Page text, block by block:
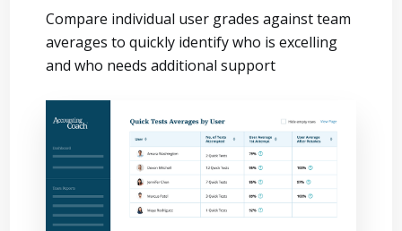
Compare individual user grades against team
averages to quickly identify who is excelling
and who needs additional support